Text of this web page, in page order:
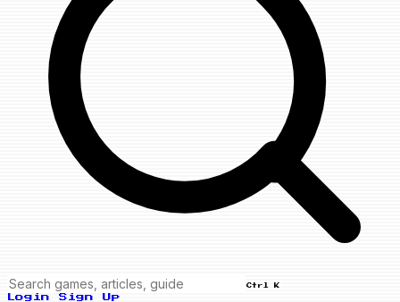
Ctrl K
Login Sign Up